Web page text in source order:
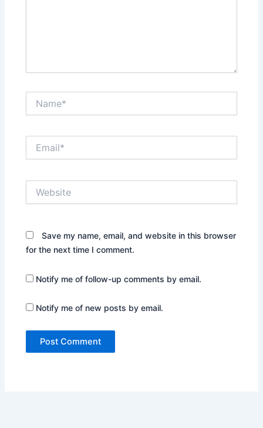
Save my name, email, and website in this browser
for the next time I comment.
Notify me of follow-up comments by email.
Notify me of new posts by email.